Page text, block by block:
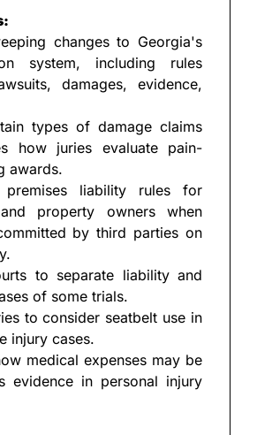
changes to Georgia's
system, including rules
damages, evidence,
types of damage claims
how juries evaluate pain-
awards.
premises liability rules for
and property owners when
by third parties on
to separate liability and
of some trials.
to consider seatbelt use in
injury cases.
medical expenses may be
evidence in personal injury